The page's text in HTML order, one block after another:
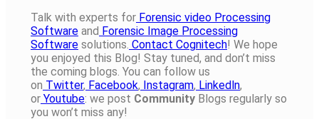
Talk with experts for Forensic video Processing
Software and Forensic Image Processing
Software solutions. Contact Cognitech! We hope
you enjoyed this Blog! Stay tuned, and don’t miss
the coming blogs. You can follow us
on Twitter, Facebook, Instagram, Linkedln,
or Youtube: we post Community Blogs regularly so
you won’t miss any!